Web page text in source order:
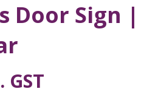
Door Sign |
GST